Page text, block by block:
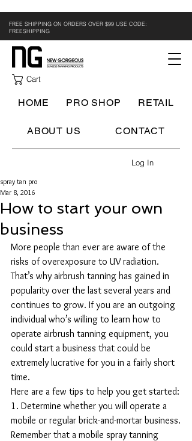
FREE SHIPPING ON ORDERS OVER $99 USE CODE:
FREESHIPPING
Cart
Log In
HOME PRO SHOP RETAIL
ABOUT US CONTACT
How to start your own
business
spray tan pro
Mar 8, 2016
More people than ever are aware of the
risks of overexposure to UV radiation.
That’s why airbrush tanning has gained in
popularity over the last several years and
continues to grow. If you are an outgoing
individual who’s willing to learn how to
operate airbrush tanning equipment, you
could start a business that could be
extremely lucrative for you in a fairly short
time.
Here are a few tips to help you get started:
1. Determine whether you will operate a
mobile or regular brick-and-mortar business.
Remember that a mobile spray tanning